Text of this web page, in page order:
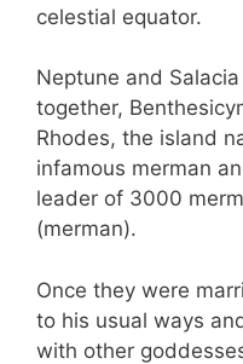
celestial equator.
Neptune and
together,
Rhodes, the island
infamous merman
leader of 3000
(merman).
Once they were
to his usual ways
with other